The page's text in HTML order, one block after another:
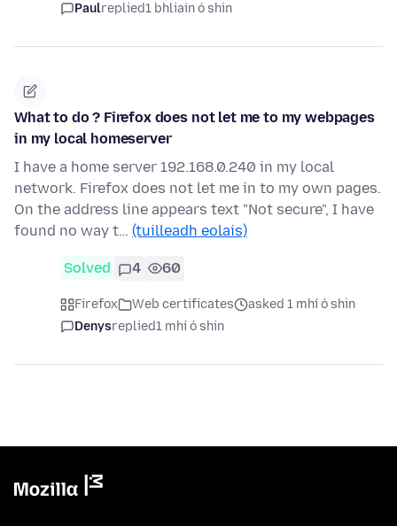
Paulreplied1 bhliain ó shin
What to do ? Firefox does not let me to my webpages
in my local homeserver
I have a home server 192.168.0.240 in my local
network. Firefox does not let me in to my own pages.
On the address line appears text "Not secure", I have
found no way t… (tuilleadh eolais)
Solved 4 60
Firefox Web certificates
asked 1 mhí ó shin
Denysreplied1 mhí ó shin